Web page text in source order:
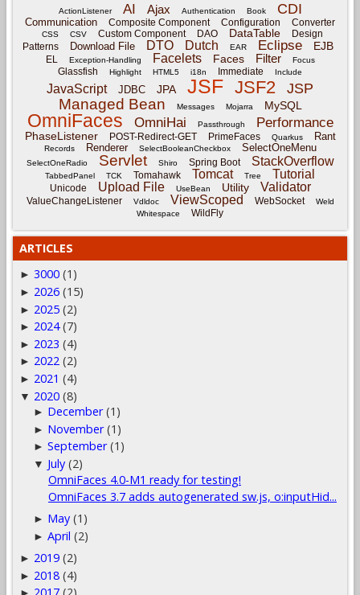
ActionListener AI Ajax Authentication Book CDI
Communication Composite Component Configuration Converter
CSS CSV Custom Component DAO DataTable
Design
Patterns
Download File DTO Dutch EAR Eclipse EJB
EL Exception-Handling Facelets Faces Filter Focus
Glassfish Highlight HTML5 i18n Immediate Include
JavaScript JDBC JPA JSF JSF2 JSP
Managed Bean Messages Mojarra MySQL
OmniFaces OmniHai Passthrough Performance
PhaseListener POST-Redirect-GET PrimeFaces Quarkus Rant
Records Renderer SelectBooleanCheckbox SelectOneMenu
SelectOneRadio Servlet Shiro Spring Boot StackOverflow
TabbedPanel TCK Tomahawk Tomcat Tree Tutorial
Unicode Upload File UseBean Utility Validator
ValueChangeListener Vdldoc ViewScoped WebSocket
Weld
Whitespace
WildFly
ARTICLES
► 3000 (1)
► 2026 (15)
► 2025 (2)
► 2024 (7)
► 2023 (4)
► 2022 (2)
► 2021 (4)
▼ 2020 (8)
► December (1)
► November (1)
►September (1)
▼ July (2)
OmniFaces 4.0-M1 ready for testing!
OmniFaces 3.7 adds autogenerated sw.js, o:inputHid...
► May (1)
►April (2)
► 2019 (2)
► 2018 (4)